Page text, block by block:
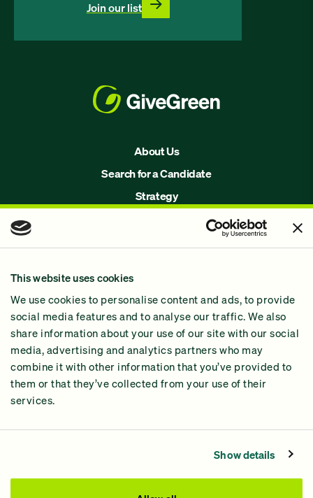
This website uses cookies
We use cookies to personalise content and ads, to provide
social media features and to analyse our traffic. We also
share information about your use of our site with our social
media, advertising and analytics partners who may
combine it with other information that you’ve provided to
them or that they’ve collected from your use of their
services.
Show details
About Us
Search for a Candidate
Strategy
Why GiveGreen
2024 Impact Report
Join our list
This site was paid for by GiveGreen United Action,